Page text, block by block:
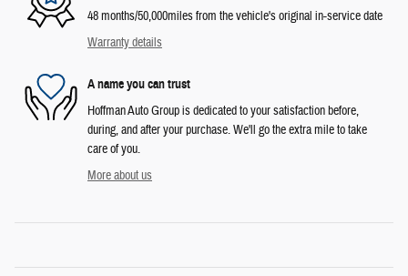
48 months/50,000miles from the vehicle's original in-service date
Warranty details
A name you can trust
Hoffman Auto Group is dedicated to your satisfaction before,
during, and after your purchase. We'll go the extra mile to take
care of you.
More about us